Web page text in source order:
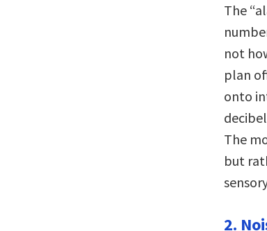
The
not
plan
onto
The
but
2.